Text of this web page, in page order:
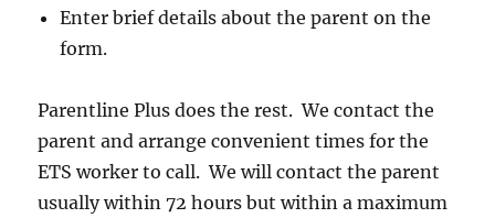
Enter brief details about the parent on the
form.
Parentline Plus does the rest. We contact the
parent and arrange convenient times for the
ETS worker to call. We will contact the parent
usually within 72 hours but within a maximum